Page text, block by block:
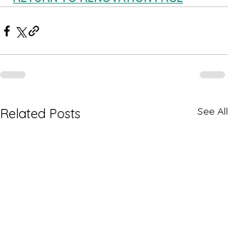
Related Posts See All